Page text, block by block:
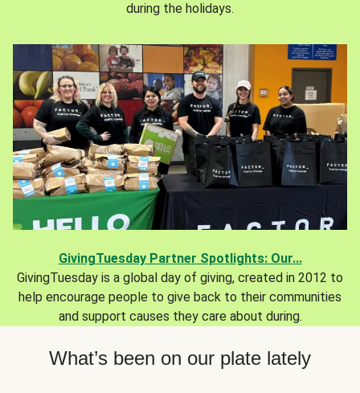
during the holidays.
GivingTuesday Partner Spotlights: Our...
GivingTuesday is a global day of giving, created in 2012 to
help encourage people to give back to their communities
and support causes they care about during.
What’s been on our plate lately